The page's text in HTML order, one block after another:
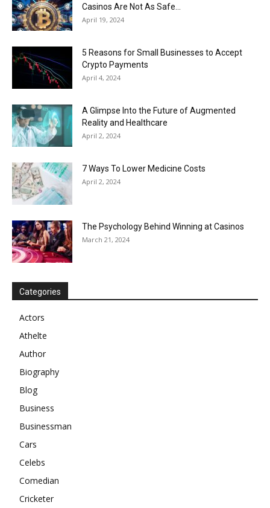
Casinos Are Not As Safe...
April 19, 2024
5 Reasons for Small Businesses to Accept
Crypto Payments
April 4, 2024
A Glimpse Into the Future of Augmented
Reality and Healthcare
April 2, 2024
7 Ways To Lower Medicine Costs
April 2, 2024
The Psychology Behind Winning at Casinos
March 21, 2024
Categories
Actors
Athelte
Author
Biography
Blog
Business
Businessman
Cars
Celebs
Comedian
Cricketer